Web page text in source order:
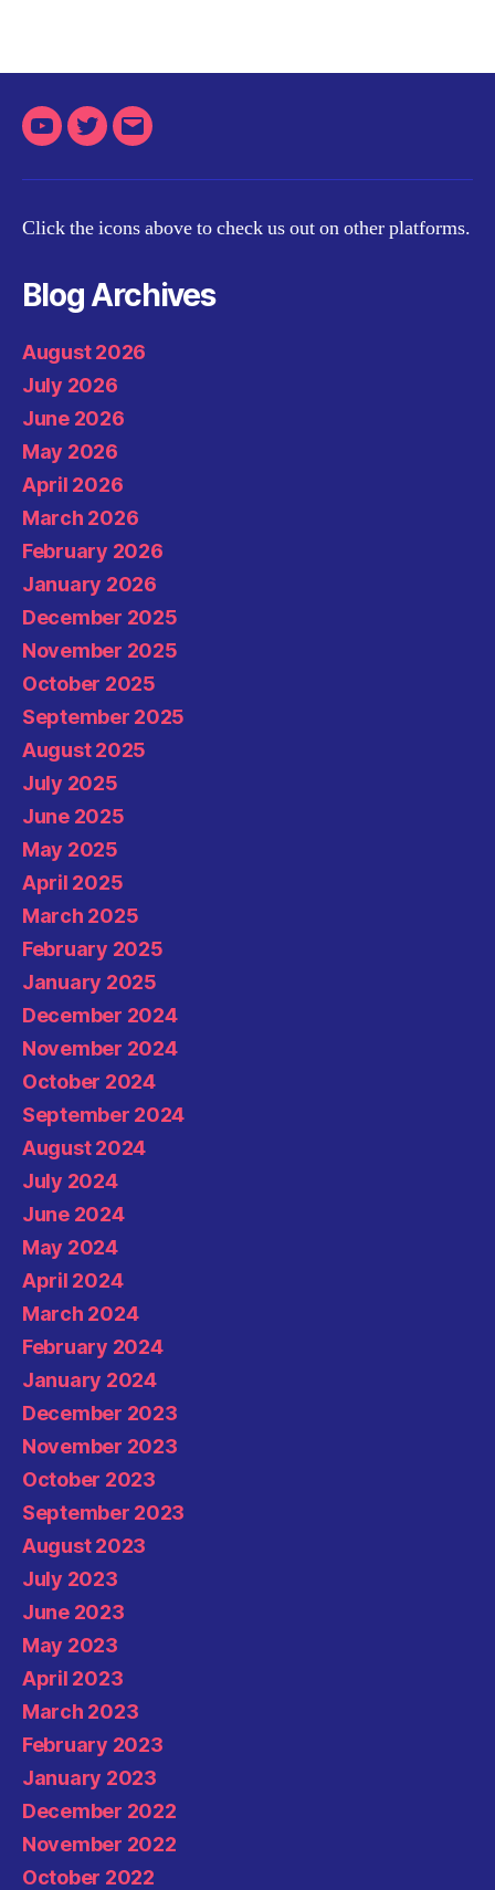
YoutubeTwitterEmail
Click the icons above to check us out on other platforms.
Blog Archives
August 2026
July 2026
June 2026
May 2026
April 2026
March 2026
February 2026
January 2026
December 2025
November 2025
October 2025
September 2025
August 2025
July 2025
June 2025
May 2025
April 2025
March 2025
February 2025
January 2025
December 2024
November 2024
October 2024
September 2024
August 2024
July 2024
June 2024
May 2024
April 2024
March 2024
February 2024
January 2024
December 2023
November 2023
October 2023
September 2023
August 2023
July 2023
June 2023
May 2023
April 2023
March 2023
February 2023
January 2023
December 2022
November 2022
October 2022